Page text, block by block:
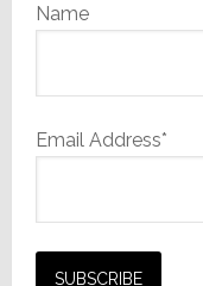
Name
Email Address*